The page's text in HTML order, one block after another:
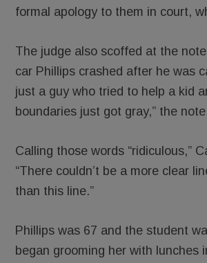
formal apology to them in court,
The judge also scoffed at the
car Phillips crashed after he was
just a guy who tried to help a kid
boundaries just got gray,” the
Calling those words “ridiculous,”
“There couldn’t be a more clear
than this line.”
Phillips was 67 and the student
began grooming her with lunches